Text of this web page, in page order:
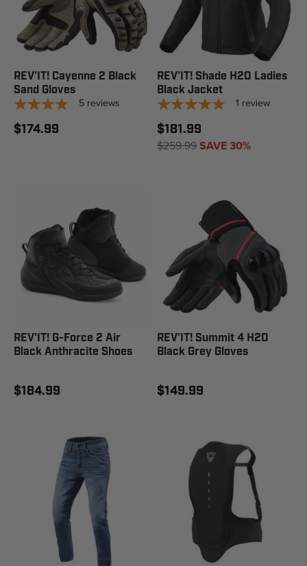
REV'IT! Cayenne 2 Black
Sand Gloves
5 reviews
$174.99
REV'IT! Shade H2O Ladies
Black Jacket
1 review
$181.99
$259.99SAVE 30%
REV'IT! G-Force 2 Air
Black Anthracite Shoes
$184.99
REV'IT! Summit 4 H2O
Black Grey Gloves
$149.99